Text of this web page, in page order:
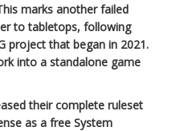
marks another failed
to tabletops, following
project that began in 2021.
into a standalone game
their complete ruleset
as a free System